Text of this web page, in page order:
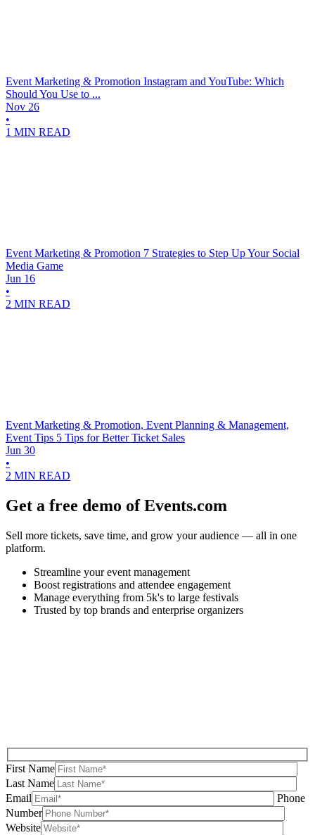
Event Marketing & Promotion Instagram and YouTube: Which
Should You Use to ...
Nov 26
•
1 MIN READ
Event Marketing & Promotion 7 Strategies to Step Up Your Social
Media Game
Jun 16
•
2 MIN READ
Event Marketing & Promotion, Event Planning & Management,
Event Tips 5 Tips for Better Ticket Sales
Jun 30
•
2 MIN READ
Get a free demo of Events.com
Sell more tickets, save time, and grow your audience — all in one
platform.
Streamline your event management
Boost registrations and attendee engagement
Manage everything from 5k's to large festivals
Trusted by top brands and enterprise organizers
First Name
Last Name
Email
Phone
Number
Website